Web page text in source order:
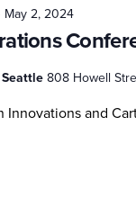
May 2, 2024
808 Howell
Innovations and